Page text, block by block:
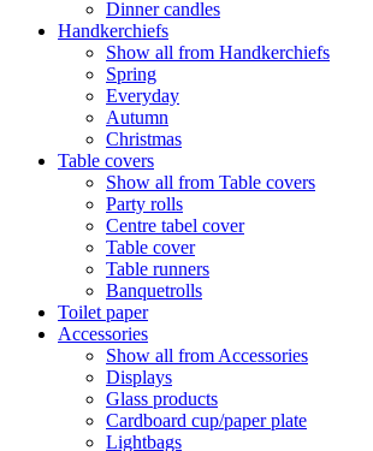
Dinner candles
Handkerchiefs
Show all from Handkerchiefs
Spring
Everyday
Autumn
Christmas
Table covers
Show all from Table covers
Party rolls
Centre tabel cover
Table cover
Table runners
Banquetrolls
Toilet paper
Accessories
Show all from Accessories
Displays
Glass products
Cardboard cup/paper plate
Lightbags